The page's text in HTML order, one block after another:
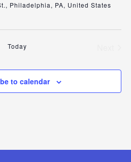
Philadelphia, PA, United States
Today
to calendar